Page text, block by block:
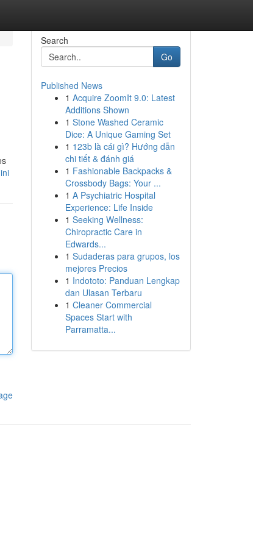
Search
Go
Published News
1 Acquire ZoomIt 9.0: Latest
Additions Shown
1 Stone Washed Ceramic
Dice: A Unique Gaming Set
1 123b là cái gì? Hướng dẫn
chi tiết & đánh giá
1 Fashionable Backpacks &
Crossbody Bags: Your ...
1 A Psychiatric Hospital
Experience: Life Inside
1 Seeking Wellness:
Chiropractic Care in
Edwards...
1 Sudaderas para grupos, los
mejores Precios
1 Indototo: Panduan Lengkap
dan Ulasan Terbaru
1 Cleaner Commercial
Spaces Start with
Parramatta...